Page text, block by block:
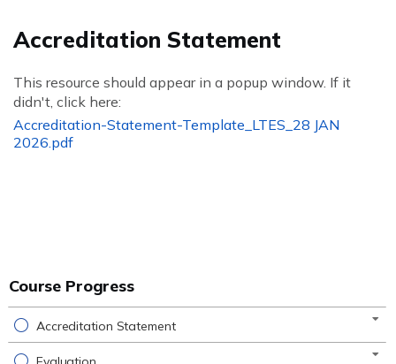
Accreditation Statement
This resource should appear in a popup window. If it
didn't, click here:
Accreditation-Statement-Template_LTES_28 JAN
2026.pdf
Course Progress
Accreditation Statement